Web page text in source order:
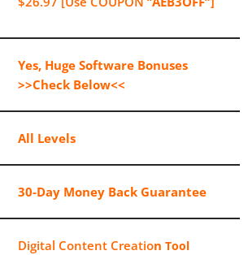
Yes, Huge Software Bonuses
>>Check Below<<
All Levels
30-Day Money Back Guarantee
Digital Content Creation Tool